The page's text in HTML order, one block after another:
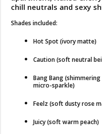
chill neutrals and sexy
Shades included:
Hot Spot (ivory matte)
Caution (soft neutral
Bang Bang
micro-sparkle)
Feelz (soft dusty rose
Juicy (soft warm peach)